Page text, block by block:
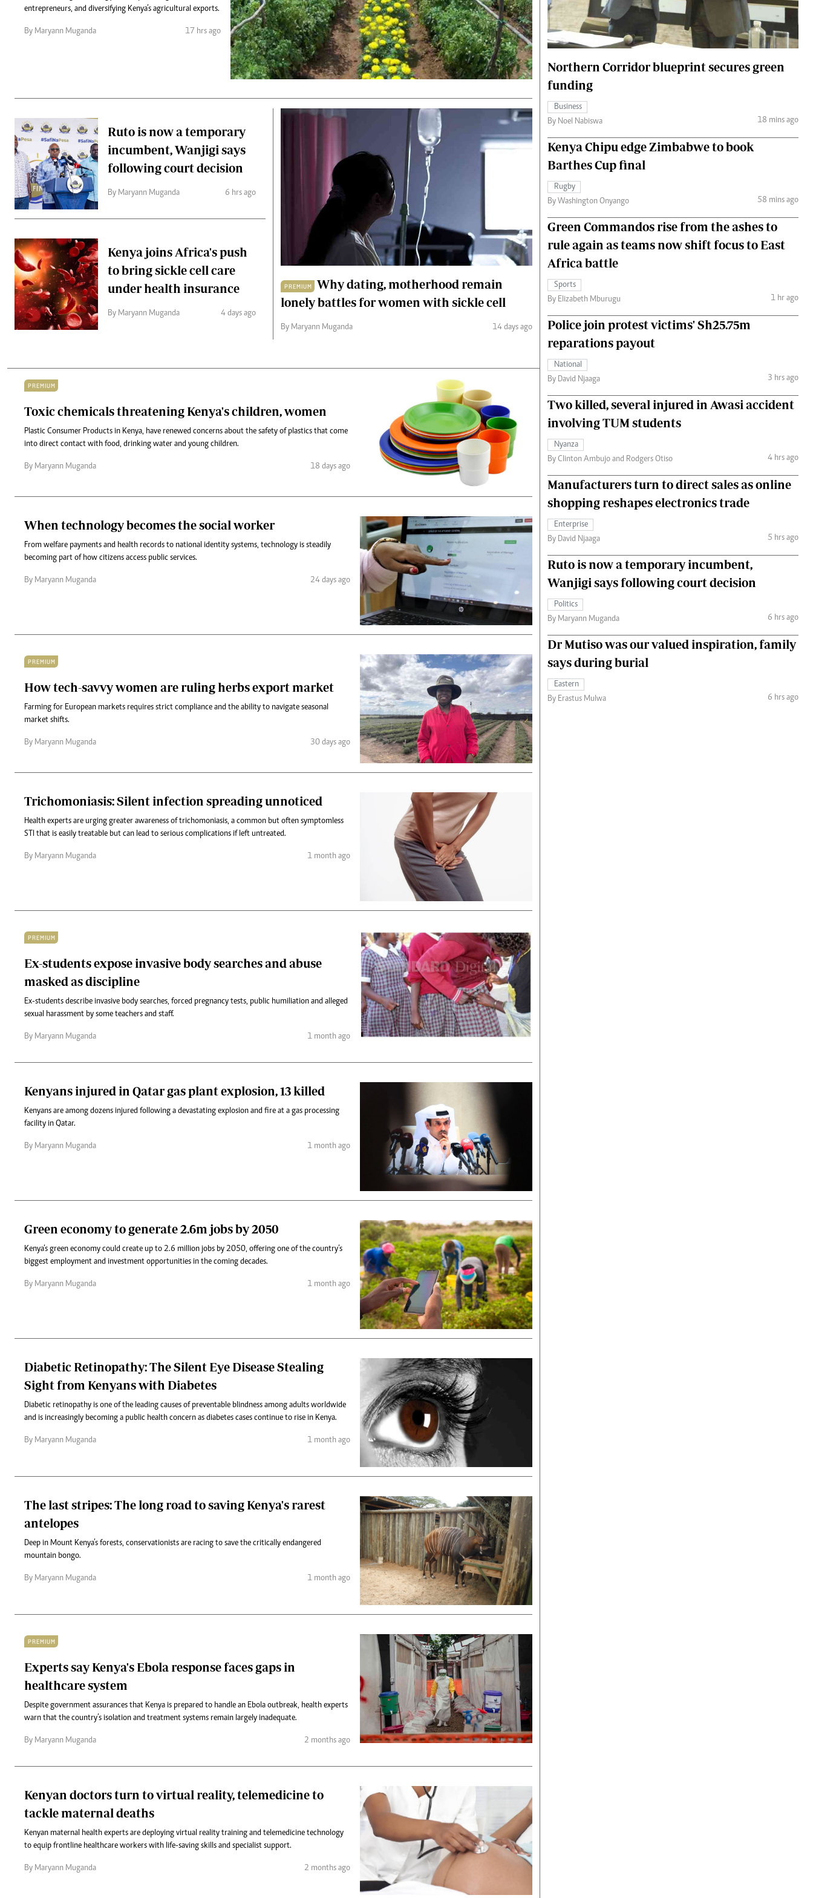
0719012111
Email:corporate@standardmedia.co.ke
Gender
Quizzes
Planet Action
E-Paper
Branding Voice
Podcasts
Farmers Market
Agri-Directory
Mkulima Expo 2021
Farmpedia
Hockey
Cricket
Gossip & Rumours
Premier League
The Nairobian
Scandals
Gossip
Sports
Blogs
The Nairobian
Ten Things
Health
Flash Back
Nairobian Shop
The Nairobian
Fashion
The Standard Courier
entrepreneurs, and diversifying Kenya’s agricultural exports.
By Maryann Muganda 17 hrs ago
Ruto is now a temporary
incumbent, Wanjigi says
following court decision
By Maryann Muganda 6 hrs ago
Kenya joins Africa's push
to bring sickle cell care
under health insurance
By Maryann Muganda 4 days ago
PREMIUM
Why dating, motherhood remain
lonely battles for women with sickle cell
By Maryann Muganda 14 days ago
PREMIUM
Toxic chemicals threatening Kenya's children, women
Plastic Consumer Products in Kenya, have renewed concerns about the safety of plastics that come
into direct contact with food, drinking water and young children.
By Maryann Muganda 18 days ago
When technology becomes the social worker
From welfare payments and health records to national identity systems, technology is steadily
becoming part of how citizens access public services.
By Maryann Muganda 24 days ago
PREMIUM
How tech-savvy women are ruling herbs export market
Farming for European markets requires strict compliance and the ability to navigate seasonal
market shifts.
By Maryann Muganda 30 days ago
Trichomoniasis: Silent infection spreading unnoticed
Health experts are urging greater awareness of trichomoniasis, a common but often symptomless
STI that is easily treatable but can lead to serious complications if left untreated.
By Maryann Muganda 1 month ago
PREMIUM
Ex-students expose invasive body searches and abuse
masked as discipline
Ex-students describe invasive body searches, forced pregnancy tests, public humiliation and alleged
sexual harassment by some teachers and staff.
By Maryann Muganda 1 month ago
Kenyans injured in Qatar gas plant explosion, 13 killed
Kenyans are among dozens injured following a devastating explosion and fire at a gas processing
facility in Qatar.
By Maryann Muganda 1 month ago
Green economy to generate 2.6m jobs by 2050
Kenya‘s green economy could create up to 2.6 million jobs by 2050, offering one of the country‘s
biggest employment and investment opportunities in the coming decades.
By Maryann Muganda 1 month ago
Diabetic Retinopathy: The Silent Eye Disease Stealing
Sight from Kenyans with Diabetes
Diabetic retinopathy is one of the leading causes of preventable blindness among adults worldwide
and is increasingly becoming a public health concern as diabetes cases continue to rise in Kenya.
By Maryann Muganda 1 month ago
The last stripes: The long road to saving Kenya's rarest
antelopes
Deep in Mount Kenya’s forests, conservationists are racing to save the critically endangered
mountain bongo.
By Maryann Muganda 1 month ago
PREMIUM
Experts say Kenya's Ebola response faces gaps in
healthcare system
Despite government assurances that Kenya is prepared to handle an Ebola outbreak, health experts
warn that the country’s isolation and treatment systems remain largely inadequate.
By Maryann Muganda 2 months ago
Kenyan doctors turn to virtual reality, telemedicine to
tackle maternal deaths
Kenyan maternal health experts are deploying virtual reality training and telemedicine technology
to equip frontline healthcare workers with life-saving skills and specialist support.
By Maryann Muganda 2 months ago
Northern Corridor blueprint secures green
funding
Business
By Noel Nabiswa
18 mins ago
Kenya Chipu edge Zimbabwe to book
Barthes Cup final
Rugby
By Washington Onyango
58 mins ago
Green Commandos rise from the ashes to
rule again as teams now shift focus to East
Africa battle
Sports
By Elizabeth Mburugu
1 hr ago
Police join protest victims' Sh25.75m
reparations payout
National
By David Njaaga
3 hrs ago
Two killed, several injured in Awasi accident
involving TUM students
Nyanza
By Clinton Ambujo and Rodgers Otiso
4 hrs ago
Manufacturers turn to direct sales as online
shopping reshapes electronics trade
Enterprise
By David Njaaga
5 hrs ago
Ruto is now a temporary incumbent,
Wanjigi says following court decision
Politics
By Maryann Muganda
6 hrs ago
Dr Mutiso was our valued inspiration, family
says during burial
Eastern
By Erastus Mulwa
6 hrs ago